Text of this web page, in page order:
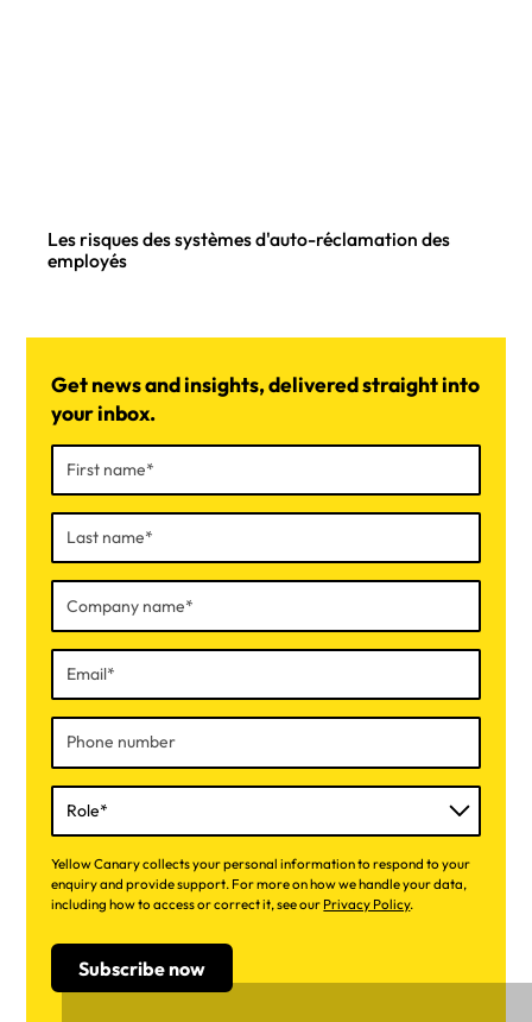
Les risques des systèmes d'auto-réclamation des
employés
Get news and insights, delivered straight into
your inbox.
Yellow Canary collects your personal information to respond to your
enquiry and provide support. For more on how we handle your data,
including how to access or correct it, see our Privacy Policy.